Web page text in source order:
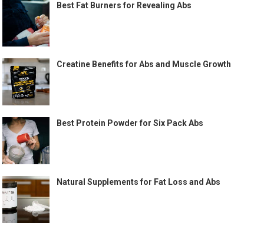
Best Fat Burners for Revealing Abs
Creatine Benefits for Abs and Muscle Growth
Best Protein Powder for Six Pack Abs
Natural Supplements for Fat Loss and Abs